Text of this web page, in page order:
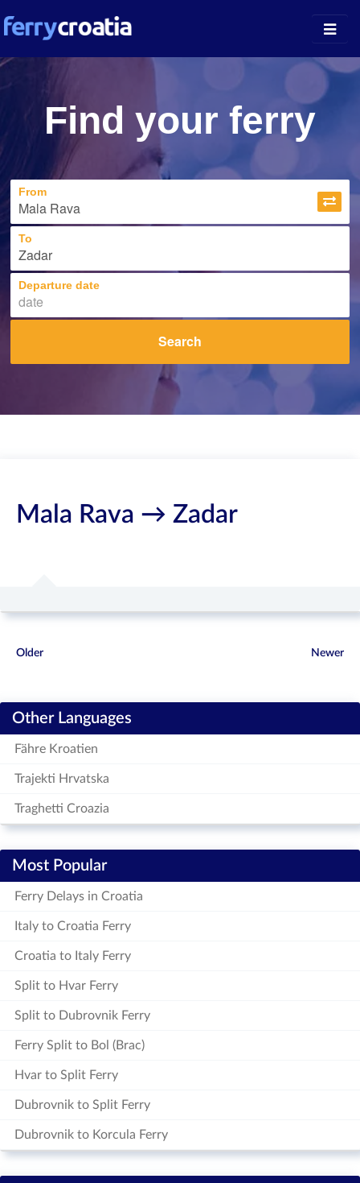
Island Guides
Companies
News
About
Find your ferry
From
To
Departure date
Search
Mala Rava → Zadar
Older Newer
Other Languages
Fähre Kroatien
Trajekti Hrvatska
Traghetti Croazia
Most Popular
Ferry Delays in Croatia
Italy to Croatia Ferry
Croatia to Italy Ferry
Split to Hvar Ferry
Split to Dubrovnik Ferry
Ferry Split to Bol (Brac)
Hvar to Split Ferry
Dubrovnik to Split Ferry
Dubrovnik to Korcula Ferry